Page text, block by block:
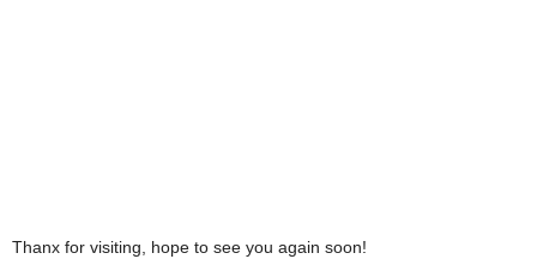
Thanx for visiting, hope to see you again soon!